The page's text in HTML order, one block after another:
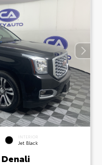
INTERIOR
Jet Black
Denali